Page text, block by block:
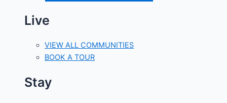
Live
VIEW ALL COMMUNITIES
BOOK A TOUR
Stay